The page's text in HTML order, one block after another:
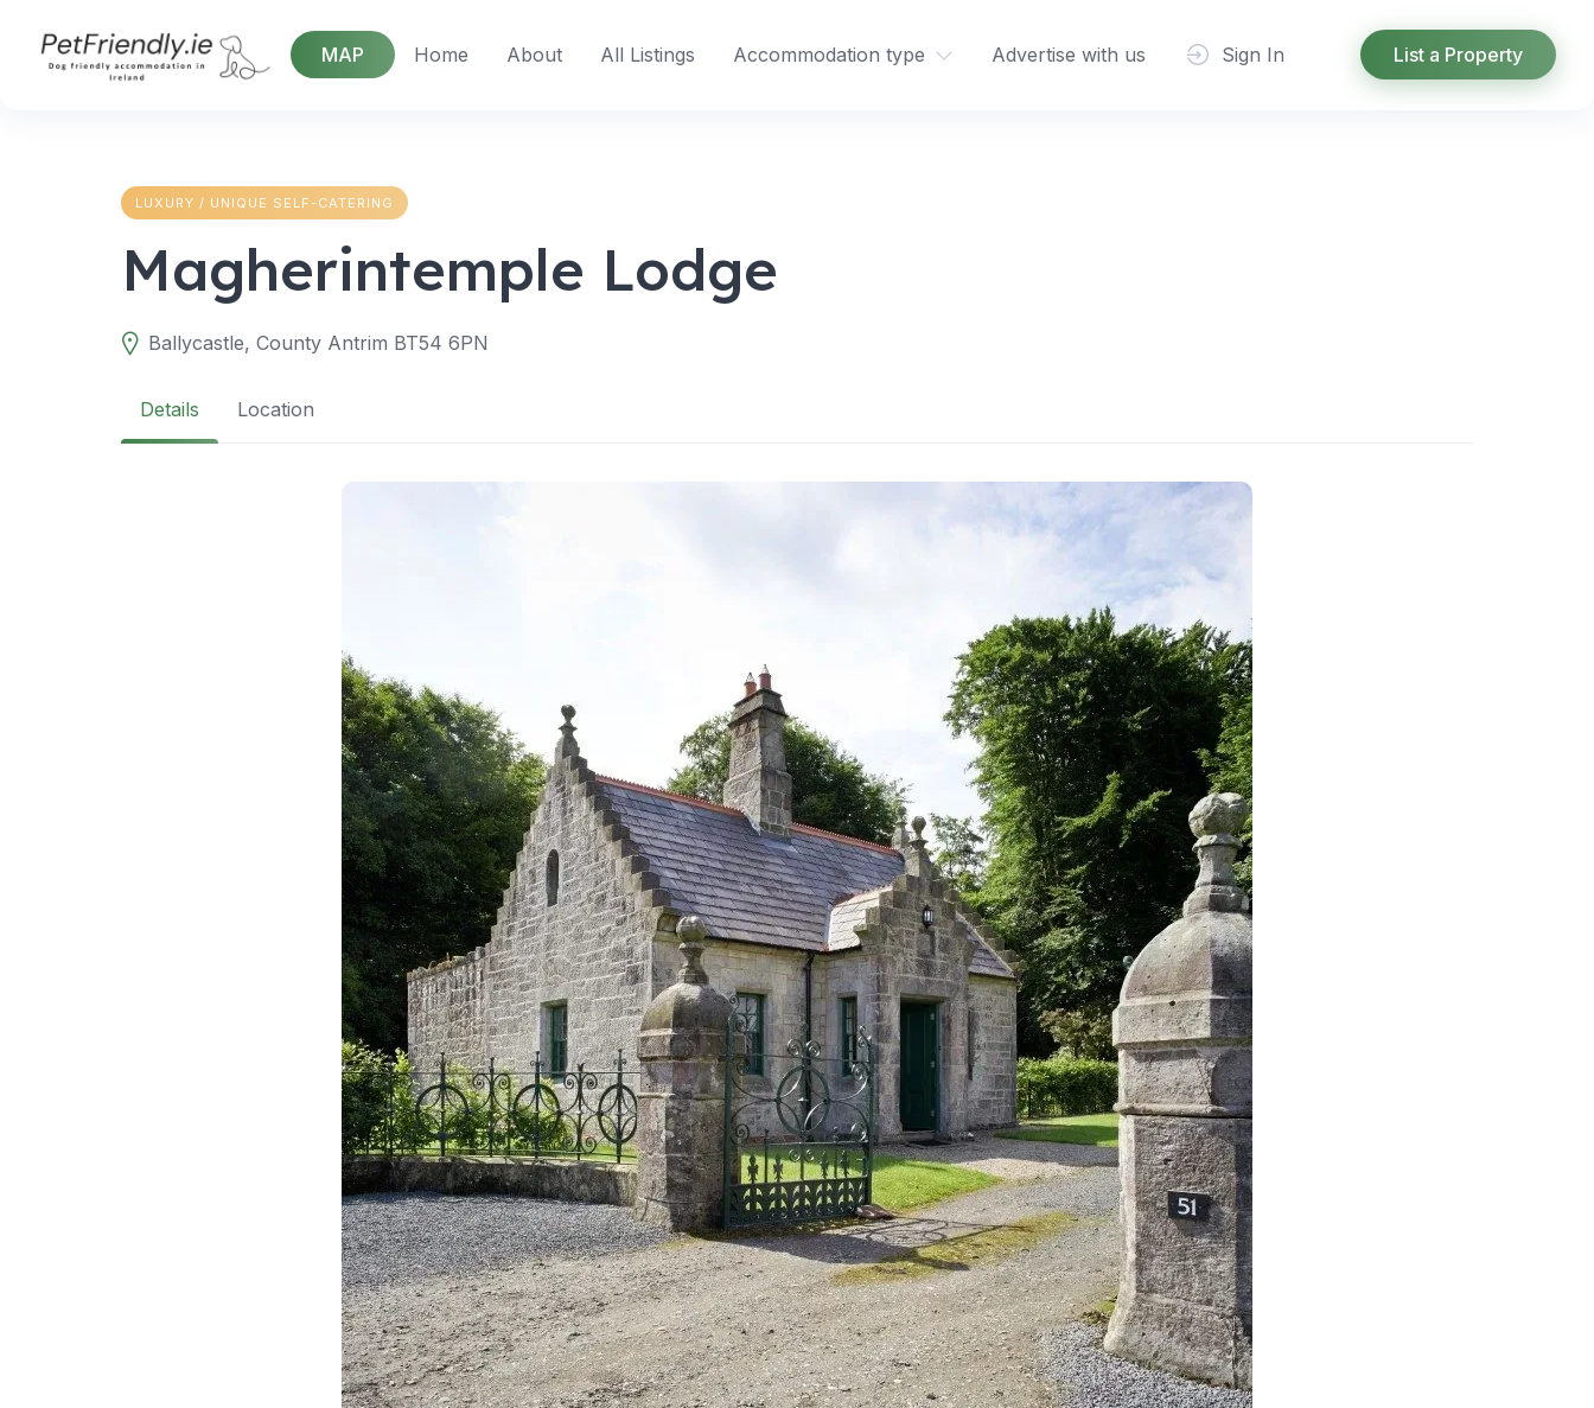
content
MAP Home About All Listings Accommodation type Advertise with us Sign In List a Property
LUXURY / UNIQUE SELF-CATERING
Magherintemple Lodge
Ballycastle, County Antrim BT54 6PN
Details Location